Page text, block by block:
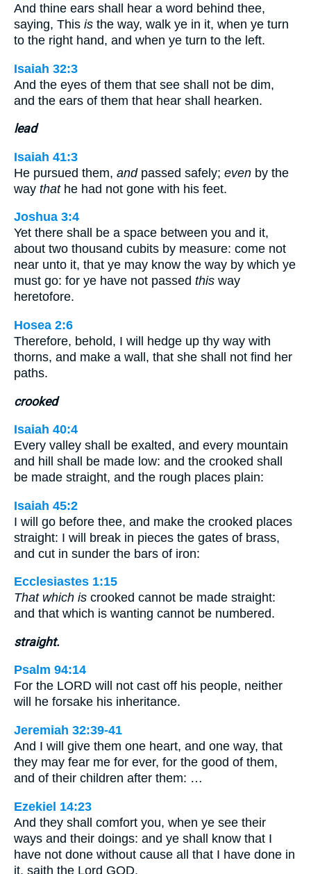
And thine ears shall hear a word behind thee,
saying, This is the way, walk ye in it, when ye turn
to the right hand, and when ye turn to the left.
Isaiah 32:3
And the eyes of them that see shall not be dim,
and the ears of them that hear shall hearken.
lead
Isaiah 41:3
He pursued them, andpassed safely; even by the
way thathe had not gone with his feet.
Joshua 3:4
Yet there shall be a space between you and it,
about two thousand cubits by measure: come not
near unto it, that ye may know the way by which ye
must go: for ye have not passed this way
heretofore.
Hosea 2:6
Therefore, behold, I will hedge up thy way with
thorns, and make a wall, that she shall not find her
paths.
crooked
Isaiah 40:4
Every valley shall be exalted, and every mountain
and hill shall be made low: and the crooked shall
be made straight, and the rough places plain:
Isaiah 45:2
I will go before thee, and make the crooked places
straight: I will break in pieces the gates of brass,
and cut in sunder the bars of iron:
Ecclesiastes 1:15
That which is crooked cannot be made straight:
and that which is wanting cannot be numbered.
straight.
Psalm 94:14
For the LORD will not cast off his people, neither
will he forsake his inheritance.
Jeremiah 32:39-41
And I will give them one heart, and one way, that
they may fear me for ever, for the good of them,
and of their children after them: …
Ezekiel 14:23
And they shall comfort you, when ye see their
ways and their doings: and ye shall know that I
have not done without cause all that I have done in
it, saith the Lord GOD.